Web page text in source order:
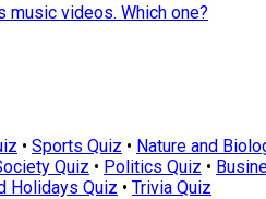
music videos. Which one?
• Sports Quiz • Nature and
Quiz • Politics Quiz •
Holidays Quiz • Trivia Quiz